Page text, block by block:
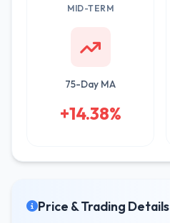
MID-TERM
75-Day MA
+14.38%
Price & Trading Details